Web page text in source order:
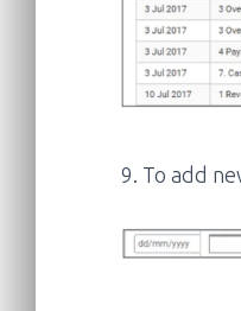
9. To add